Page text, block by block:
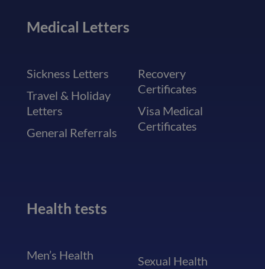
Medical Letters
Sickness Letters
Travel & Holiday
Letters
General Referrals
Recovery
Certificates
Visa Medical
Certificates
Health tests
Men’s Health
Sexual Health